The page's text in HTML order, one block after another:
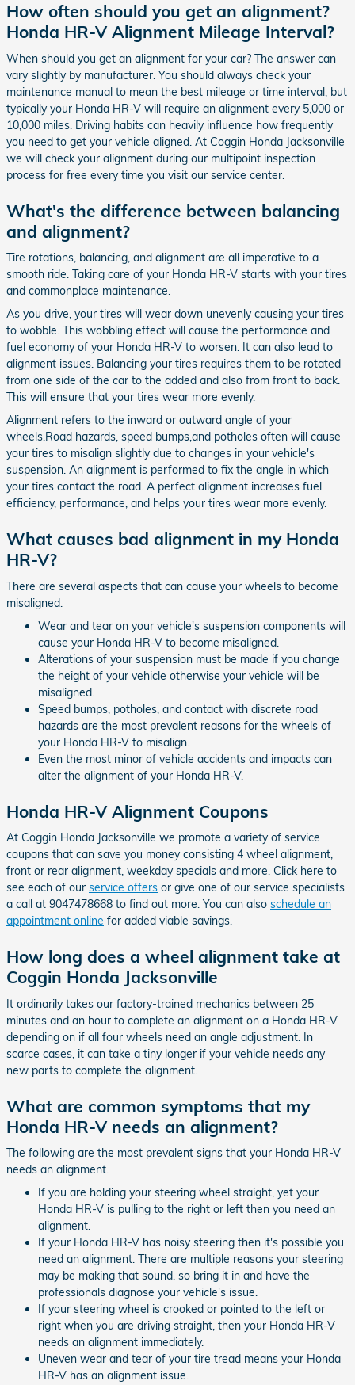
How often should you get an alignment?
Honda HR-V Alignment Mileage Interval?
When should you get an alignment for your car? The answer can
vary slightly by manufacturer. You should always check your
maintenance manual to mean the best mileage or time interval, but
typically your Honda HR-V will require an alignment every 5,000 or
10,000 miles. Driving habits can heavily influence how frequently
you need to get your vehicle aligned. At Coggin Honda Jacksonville
we will check your alignment during our multipoint inspection
process for free every time you visit our service center.
What's the difference between balancing
and alignment?
Tire rotations, balancing, and alignment are all imperative to a
smooth ride. Taking care of your Honda HR-V starts with your tires
and commonplace maintenance.
As you drive, your tires will wear down unevenly causing your tires
to wobble. This wobbling effect will cause the performance and
fuel economy of your Honda HR-V to worsen. It can also lead to
alignment issues. Balancing your tires requires them to be rotated
from one side of the car to the added and also from front to back.
This will ensure that your tires wear more evenly.
Alignment refers to the inward or outward angle of your
wheels.Road hazards, speed bumps,and potholes often will cause
your tires to misalign slightly due to changes in your vehicle's
suspension. An alignment is performed to fix the angle in which
your tires contact the road. A perfect alignment increases fuel
efficiency, performance, and helps your tires wear more evenly.
What causes bad alignment in my Honda
HR-V?
There are several aspects that can cause your wheels to become
misaligned.
Wear and tear on your vehicle's suspension components will
cause your Honda HR-V to become misaligned.
Alterations of your suspension must be made if you change
the height of your vehicle otherwise your vehicle will be
misaligned.
Speed bumps, potholes, and contact with discrete road
hazards are the most prevalent reasons for the wheels of
your Honda HR-V to misalign.
Even the most minor of vehicle accidents and impacts can
alter the alignment of your Honda HR-V.
Honda HR-V Alignment Coupons
At Coggin Honda Jacksonville we promote a variety of service
coupons that can save you money consisting 4 wheel alignment,
front or rear alignment, weekday specials and more. Click here to
see each of our service offers or give one of our service specialists
a call at 9047478668 to find out more. You can also schedule an
appointment online for added viable savings.
How long does a wheel alignment take at
Coggin Honda Jacksonville
It ordinarily takes our factory-trained mechanics between 25
minutes and an hour to complete an alignment on a Honda HR-V
depending on if all four wheels need an angle adjustment. In
scarce cases, it can take a tiny longer if your vehicle needs any
new parts to complete the alignment.
What are common symptoms that my
Honda HR-V needs an alignment?
The following are the most prevalent signs that your Honda HR-V
needs an alignment.
If you are holding your steering wheel straight, yet your
Honda HR-V is pulling to the right or left then you need an
alignment.
If your Honda HR-V has noisy steering then it's possible you
need an alignment. There are multiple reasons your steering
may be making that sound, so bring it in and have the
professionals diagnose your vehicle's issue.
If your steering wheel is crooked or pointed to the left or
right when you are driving straight, then your Honda HR-V
needs an alignment immediately.
Uneven wear and tear of your tire tread means your Honda
HR-V has an alignment issue.